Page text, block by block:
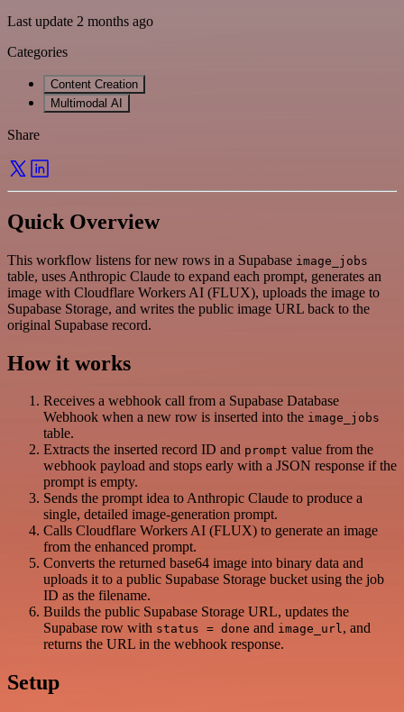
Last update 2 months ago
Categories
Content Creation
Multimodal AI
Share
Quick Overview
This workflow listens for new rows in a Supabase image_jobs
table, uses Anthropic Claude to expand each prompt, generates an
image with Cloudflare Workers AI (FLUX), uploads the image to
Supabase Storage, and writes the public image URL back to the
original Supabase record.
How it works
Receives a webhook call from a Supabase Database
Webhook when a new row is inserted into the image_jobs
table.
Extracts the inserted record ID and prompt value from the
webhook payload and stops early with a JSON response if the
prompt is empty.
Sends the prompt idea to Anthropic Claude to produce a
single, detailed image-generation prompt.
Calls Cloudflare Workers AI (FLUX) to generate an image
from the enhanced prompt.
Converts the returned base64 image into binary data and
uploads it to a public Supabase Storage bucket using the job
ID as the filename.
Builds the public Supabase Storage URL, updates the
Supabase row with status = done and image_url, and
returns the URL in the webhook response.
Setup